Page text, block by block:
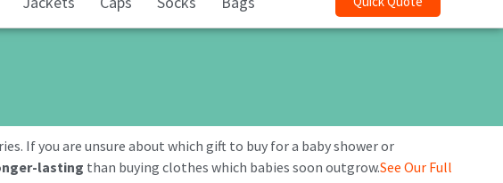
If you are unsure about which gift to buy for a baby shower or
lasting than buying clothes which babies soon outgrow.See Our Full